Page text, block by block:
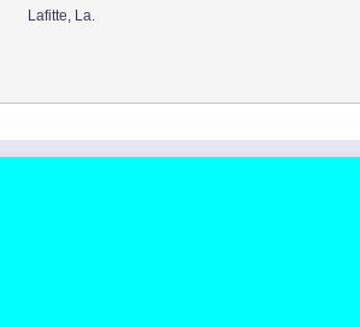
Lafitte, La.